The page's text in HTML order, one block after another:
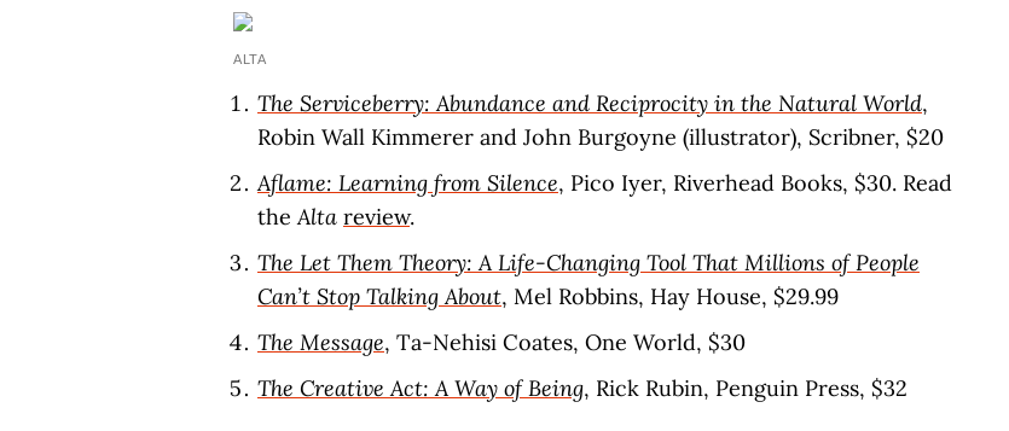
ALTA
The Serviceberry: Abundance and Reciprocity in the Natural World,
Robin Wall Kimmerer and John Burgoyne (illustrator), Scribner, $20
Aflame: Learning from Silence, Pico Iyer, Riverhead Books, $30. Read
theAlta review.
The Let Them Theory: A Life-Changing Tool That Millions of People
Can’t Stop Talking About, Mel Robbins, Hay House, $29.99
The Message, Ta-Nehisi Coates, One World, $30
The Creative Act: A Way of Being, Rick Rubin, Penguin Press, $32